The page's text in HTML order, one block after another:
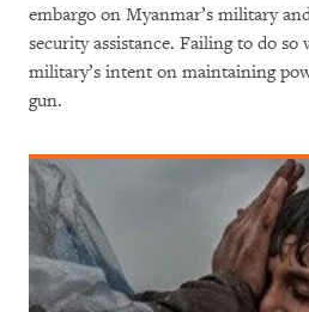
embargo on Myanmar’s military
security assistance. Failing to do
military’s intent on maintaining
gun.